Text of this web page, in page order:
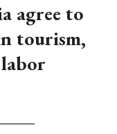
agree to
tourism,